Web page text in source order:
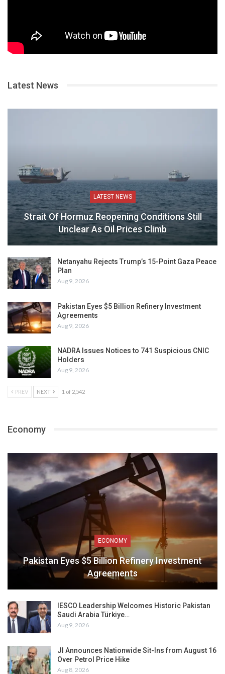
Latest News
LATEST NEWS
Strait Of Hormuz Reopening Conditions Still
Unclear As Oil Prices Climb
Netanyahu Rejects Trump’s 15-Point Gaza Peace
Plan
Aug 9, 2026
Pakistan Eyes $5 Billion Refinery Investment
Agreements
Aug 9, 2026
NADRA Issues Notices to 741 Suspicious CNIC
Holders
Aug 9, 2026
PREV NEXT 1 of 2,542
Economy
ECONOMY
Pakistan Eyes $5 Billion Refinery Investment
Agreements
IESCO Leadership Welcomes Historic Pakistan
Saudi Arabia Türkiye…
Aug 9, 2026
JI Announces Nationwide Sit-Ins from August 16
Over Petrol Price Hike
Aug 8, 2026